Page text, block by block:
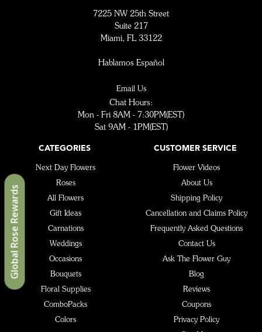
7225 NW 25th Street
Suite 217
Miami, FL 33122
Hablamos Español
Email Us
Chat Hours:
Mon - Fri 8AM - 7:30PM(EST)
Sat 9AM - 1PM(EST)
CATEGORIES
Next Day Flowers
Roses
All Flowers
Gift Ideas
Carnations
Weddings
Occasions
Bouquets
Floral Supplies
ComboPacks
Colors
CUSTOMER SERVICE
Flower Videos
About Us
Shipping Policy
Cancellation and Claims Policy
Frequently Asked Questions
Contact Us
Ask The Flower Guy
Blog
Reviews
Coupons
Privacy Policy
Global Rose Rewards